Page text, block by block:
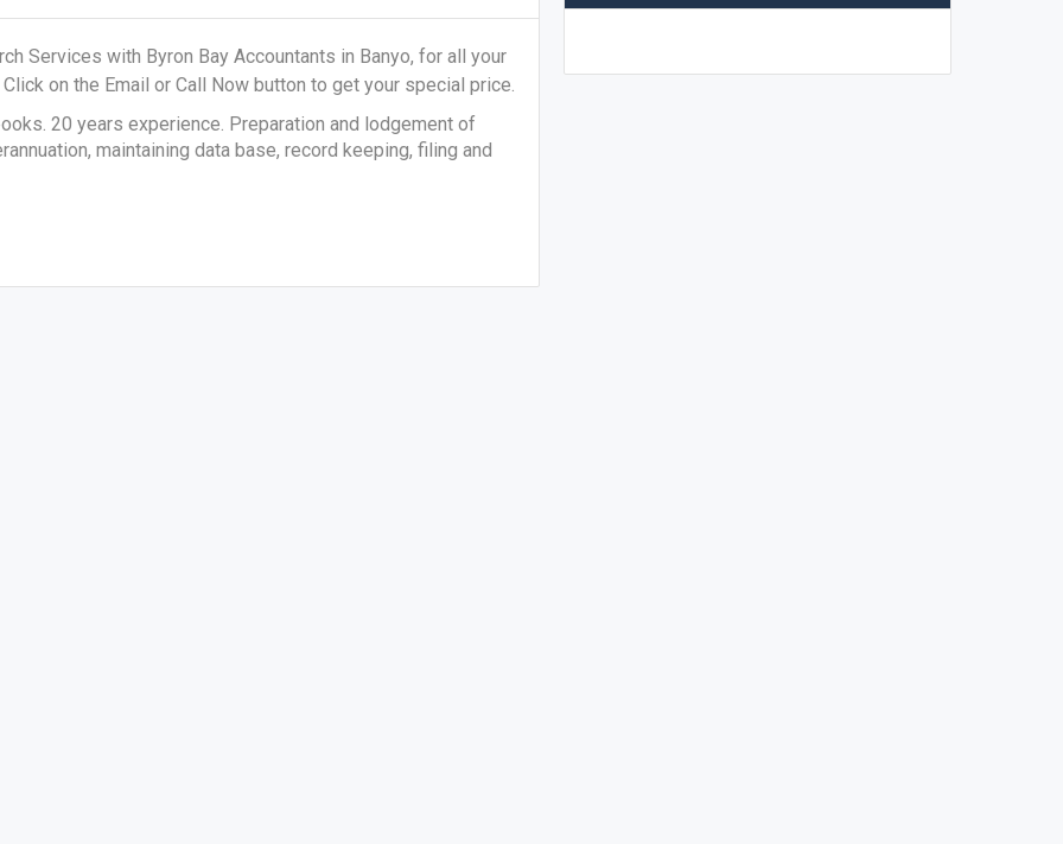
Services with Byron Bay Accountants in Banyo, for all your
Click on the Email or Call Now button to get your special price.
20 years experience. Preparation and lodgement of
maintaining data base, record keeping, filing and